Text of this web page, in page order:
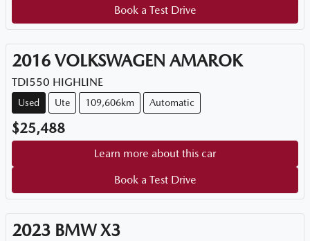
Book a Test Drive
2016 VOLKSWAGEN AMAROK
TDI550 HIGHLINE
Used Ute 109,606km Automatic
$25,488
Learn more about this car
Book a Test Drive
2023 BMW X3